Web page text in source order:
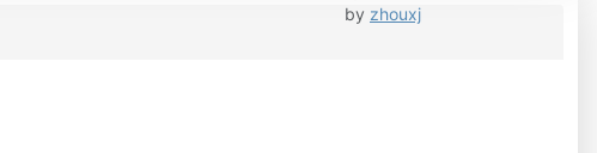
by zhouxj